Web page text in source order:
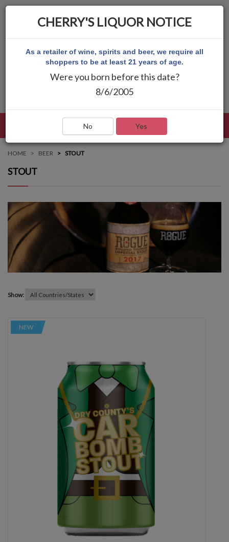
HOME BEER STOUT
STOUT
Show:
NEW
CHERRY'S LIQUOR NOTICE
As a retailer of wine, spirits and beer, we require all
shoppers to be at least 21 years of age.
Were you born before this date?
8/6/2005
No Yes